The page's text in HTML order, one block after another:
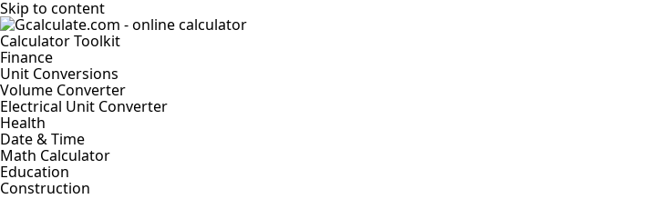
Skip to content
Calculator Toolkit
Finance
Unit Conversions
Volume Converter
Electrical Unit Converter
Health
Date & Time
Math Calculator
Education
Construction